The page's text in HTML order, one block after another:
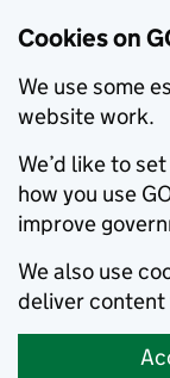
Cookies on
We use some
website work.
We’d like to
how you use
improve
We also use
deliver content